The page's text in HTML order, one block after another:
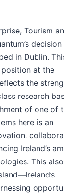
Tourism
in Dublin.
position at the
the
research
of one of
here is an
Ireland’s
This also